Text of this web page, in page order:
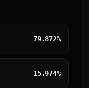
79.872%
15.974%